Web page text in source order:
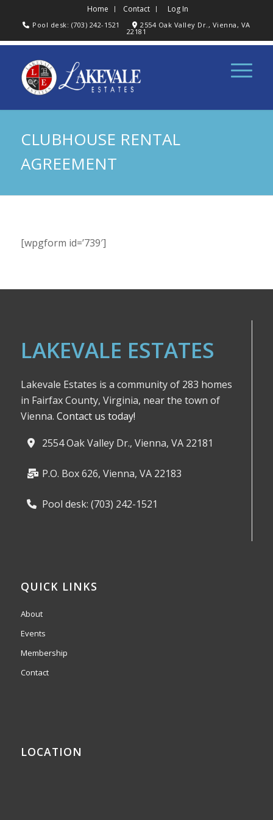
Home Contact Log In
Pool desk: (703) 242-1521 2554 Oak Valley Dr., Vienna, VA
22181
CLUBHOUSE RENTAL
AGREEMENT
[wpgform id=’739′]
LAKEVALE ESTATES
Lakevale Estates is a community of 283 homes
in Fairfax County, Virginia, near the town of
Vienna. Contact us today!
2554 Oak Valley Dr., Vienna, VA 22181
P.O. Box 626, Vienna, VA 22183
Pool desk: (703) 242-1521
QUICK LINKS
About
Events
Membership
Contact
LOCATION